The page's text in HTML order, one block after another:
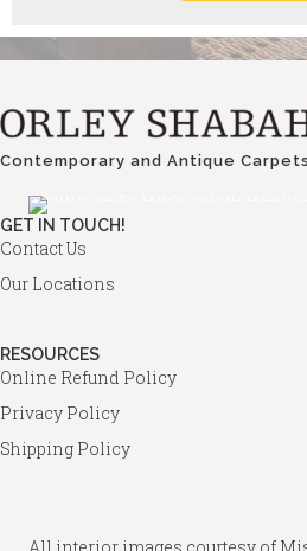
Contemporary and Antique Carpets
GET IN TOUCH!
Contact Us
Our Locations
RESOURCES
Online Refund Policy
Privacy Policy
Shipping Policy